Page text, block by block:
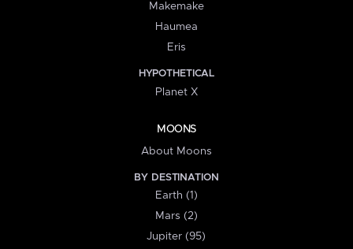
Makemake
Haumea
Eris
HYPOTHETICAL
Planet X
MOONS
About Moons
BY DESTINATION
Earth (1)
Mars (2)
Jupiter (95)